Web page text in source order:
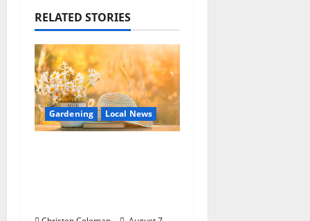
RELATED STORIES
Gardening Local News